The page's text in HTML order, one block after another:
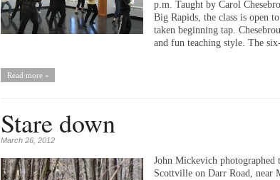
p.m. Taught by Carol
Big Rapids, the class is open
taken beginning tap.
and fun teaching style. The
Read more »
Stare down
March 26, 2012
John Mickevich photographed
Scottville on Darr Road, near